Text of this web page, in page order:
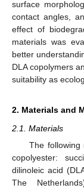
surface
contact angles,
effect of
materials was
better
DLA copolymers
suitability as
2. Materials and
2.1. Materials
The
copolyester:
dilinoleic acid
The